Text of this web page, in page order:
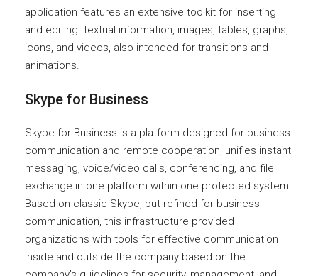
application features an extensive toolkit for inserting
and editing. textual information, images, tables, graphs,
icons, and videos, also intended for transitions and
animations.
Skype for Business
Skype for Business is a platform designed for business
communication and remote cooperation, unifies instant
messaging, voice/video calls, conferencing, and file
exchange in one platform within one protected system.
Based on classic Skype, but refined for business
communication, this infrastructure provided
organizations with tools for effective communication
inside and outside the company based on the